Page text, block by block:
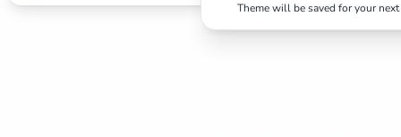
Theme will be saved for your